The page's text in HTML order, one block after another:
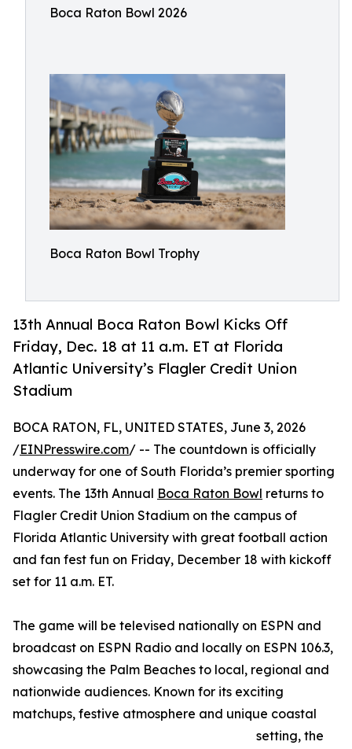
Boca Raton Bowl 2026
Boca Raton Bowl Trophy
13th Annual Boca Raton Bowl Kicks Off
Friday, Dec. 18 at 11 a.m. ET at Florida
Atlantic University’s Flagler Credit Union
Stadium
BOCA RATON, FL, UNITED STATES, June 3, 2026
/EINPresswire.com/ -- The countdown is officially
underway for one of South Florida’s premier sporting
events. The 13th Annual Boca Raton Bowl returns to
Flagler Credit Union Stadium on the campus of
Florida Atlantic University with great football action
and fan fest fun on Friday, December 18 with kickoff
set for 11 a.m. ET.
The game will be televised nationally on ESPN and
broadcast on ESPN Radio and locally on ESPN 106.3,
showcasing the Palm Beaches to local, regional and
nationwide audiences. Known for its exciting
matchups, festive atmosphere and unique coastal
setting, the